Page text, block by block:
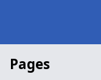
Pages